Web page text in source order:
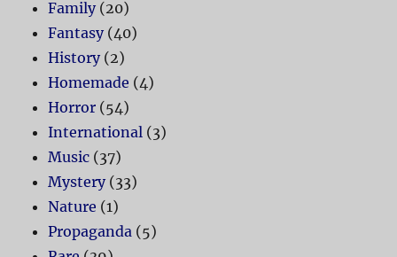
Family(20)
Fantasy(40)
History(2)
Homemade (4)
Horror (54)
International (3)
Music (37)
Mystery(33)
Nature (1)
Propaganda (5)